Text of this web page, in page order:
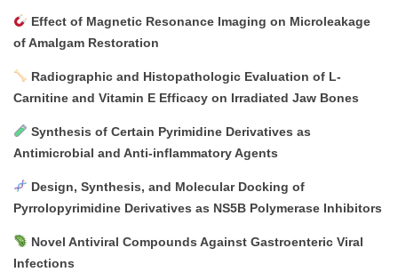
Effect of Magnetic Resonance Imaging on Microleakage
of Amalgam Restoration
Radiographic and Histopathologic Evaluation of L-
Carnitine and Vitamin E Efficacy on Irradiated Jaw Bones
Synthesis of Certain Pyrimidine Derivatives as
Antimicrobial and Anti-inflammatory Agents
Design, Synthesis, and Molecular Docking of
Pyrrolopyrimidine Derivatives as NS5B Polymerase Inhibitors
Novel Antiviral Compounds Against Gastroenteric Viral
Infections